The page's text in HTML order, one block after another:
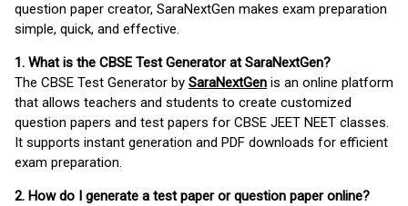
question paper creator, SaraNextGen makes exam preparation
simple, quick, and effective.
1. What is the CBSE Test Generator at SaraNextGen?
The CBSE Test Generator by SaraNextGen is an online platform
that allows teachers and students to create customized
question papers and test papers for CBSE JEET NEET classes.
It supports instant generation and PDF downloads for efficient
exam preparation.
2. How do I generate a test paper or question paper online?